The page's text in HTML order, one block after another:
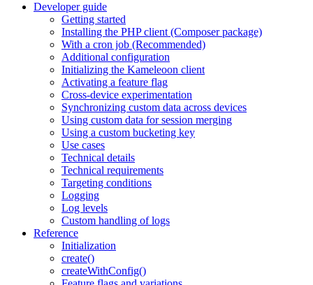
Developer guide
Getting started
Installing the PHP client (Composer package)
With a cron job (Recommended)
Additional configuration
Initializing the Kameleoon client
Activating a feature flag
Cross-device experimentation
Synchronizing custom data across devices
Using custom data for session merging
Using a custom bucketing key
Use cases
Technical details
Technical requirements
Targeting conditions
Logging
Log levels
Custom handling of logs
Reference
Initialization
create()
createWithConfig()